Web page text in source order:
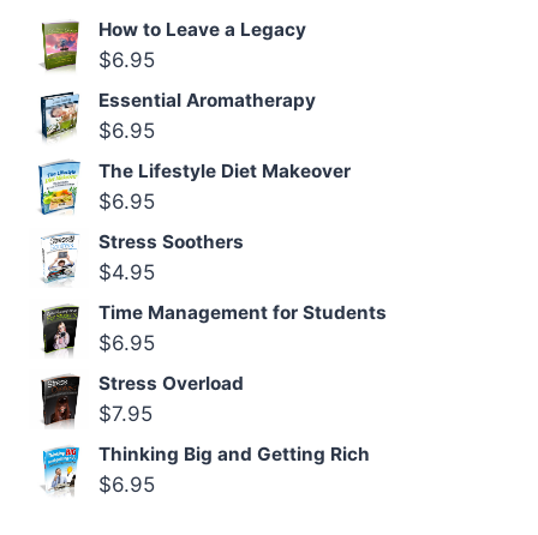
How to Leave a Legacy
$6.95
Essential Aromatherapy
$6.95
The Lifestyle Diet Makeover
$6.95
Stress Soothers
$4.95
Time Management for Students
$6.95
Stress Overload
$7.95
Thinking Big and Getting Rich
$6.95